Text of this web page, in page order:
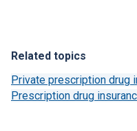
Related topics
Private prescription drug
Prescription drug